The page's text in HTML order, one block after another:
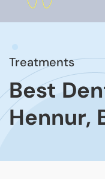
Treatments
Best
Hennur,